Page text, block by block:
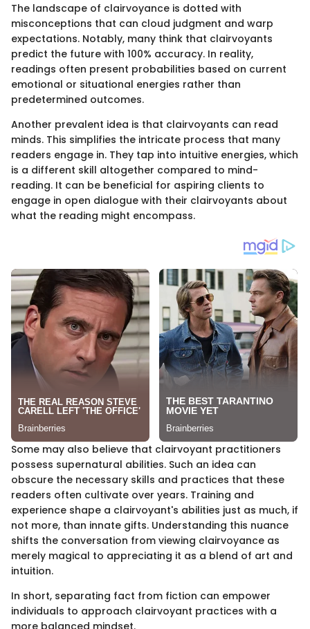
The landscape of clairvoyance is dotted with
misconceptions that can cloud judgment and warp
expectations. Notably, many think that clairvoyants
predict the future with 100% accuracy. In reality,
readings often present probabilities based on current
emotional or situational energies rather than
predetermined outcomes.
Another prevalent idea is that clairvoyants can read
minds. This simplifies the intricate process that many
readers engage in. They tap into intuitive energies, which
is a different skill altogether compared to mind-
reading. It can be beneficial for aspiring clients to
engage in open dialogue with their clairvoyants about
what the reading might encompass.
Some may also believe that clairvoyant practitioners
possess supernatural abilities. Such an idea can
obscure the necessary skills and practices that these
readers often cultivate over years. Training and
experience shape a clairvoyant's abilities just as much, if
not more, than innate gifts. Understanding this nuance
shifts the conversation from viewing clairvoyance as
merely magical to appreciating it as a blend of art and
intuition.
In short, separating fact from fiction can empower
individuals to approach clairvoyant practices with a
more balanced mindset.